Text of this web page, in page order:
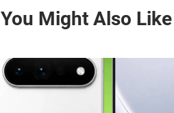
You Might Also Like